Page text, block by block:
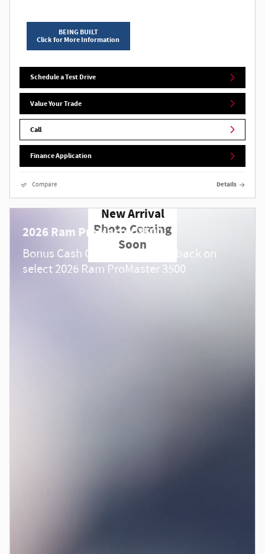
BEING BUILT
Click for More Information
Schedule a Test Drive
Value Your Trade
Call
Finance Application
Compare Details
New Arrival
Photo Coming
Soon
2026 Ram ProMaster 3500
Bonus Cash Offer:
$4,000 cash back on
select 2026 Ram ProMaster 3500